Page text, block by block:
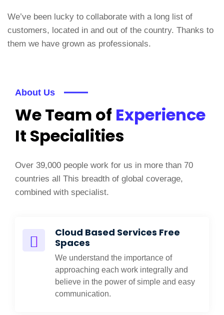
We’ve been lucky to collaborate with a long list of
customers, located in and out of the country. Thanks to
them we have grown as professionals.
About Us
We Team of Experience
It Specialities
Over 39,000 people work for us in more than 70
countries all This breadth of global coverage,
combined with specialist.
Cloud Based Services Free
Spaces
We understand the importance of
approaching each work integrally and
believe in the power of simple and easy
communication.